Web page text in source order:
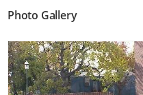
Photo Gallery